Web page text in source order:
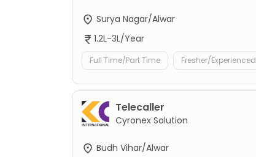
Surya Nagar/Alwar
1.2L-3L/Year
Full Time/Part Time Fresher/Experienced
Telecaller
Cyronex Solution
Budh Vihar/Alwar